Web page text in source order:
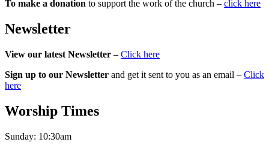
To make a donation to support the work of the church – click here
Newsletter
View our latest Newsletter – Click here
Sign up to our Newsletter and get it sent to you as an email – Click
here
Worship Times
Sunday: 10:30am